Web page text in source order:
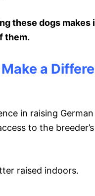
these dogs
them.
a
in raising
to the
raised indoors.